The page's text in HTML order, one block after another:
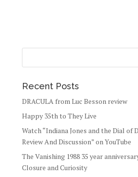
Recent Posts
DRACULA from Luc Besson review
Happy 35th to They Live
Watch “Indiana Jones and the Dial of
Review And Discussion” on YouTube
The Vanishing 1988 35 year
Closure and Curiosity